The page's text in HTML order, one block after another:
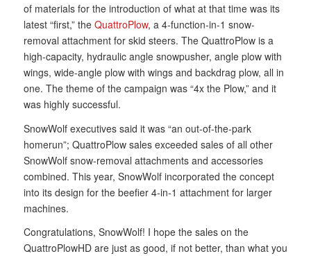
of materials for the introduction of what at that time was its
latest “first,” the QuattroPlow, a 4-function-in-1 snow-
removal attachment for skid steers. The QuattroPlow is a
high-capacity, hydraulic angle snowpusher, angle plow with
wings, wide-angle plow with wings and backdrag plow, all in
one. The theme of the campaign was “4x the Plow,” and it
was highly successful.
SnowWolf executives said it was “an out-of-the-park
homerun”; QuattroPlow sales exceeded sales of all other
SnowWolf snow-removal attachments and accessories
combined. This year, SnowWolf incorporated the concept
into its design for the beefier 4-in-1 attachment for larger
machines.
Congratulations, SnowWolf! I hope the sales on the
QuattroPlowHD are just as good, if not better, than what you